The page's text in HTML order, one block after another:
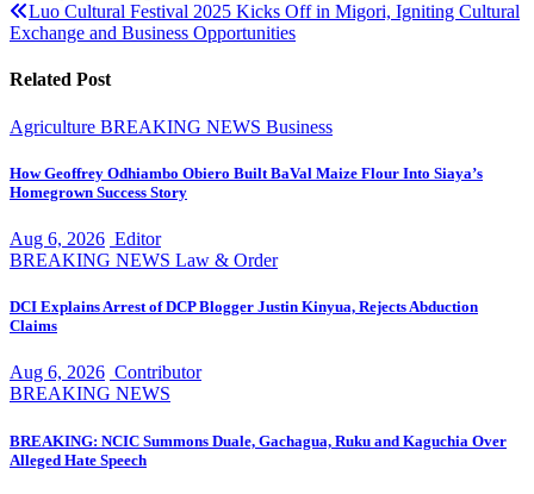
Luo Cultural Festival 2025 Kicks Off in Migori, Igniting Cultural
Exchange and Business Opportunities
Related Post
Agriculture BREAKING NEWS Business
How Geoffrey Odhiambo Obiero Built BaVal Maize Flour Into Siaya’s
Homegrown Success Story
Aug 6, 2026 Editor
BREAKING NEWS Law & Order
DCI Explains Arrest of DCP Blogger Justin Kinyua, Rejects Abduction
Claims
Aug 6, 2026 Contributor
BREAKING NEWS
BREAKING: NCIC Summons Duale, Gachagua, Ruku and Kaguchia Over
Alleged Hate Speech